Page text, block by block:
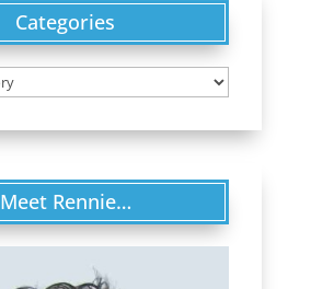
Categories
Meet Rennie…